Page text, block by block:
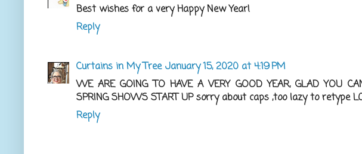
Best wishes for a very Happy New Year!
Reply
Curtains in My Tree January 15, 2020 at 4:19 PM
WE ARE GOING TO HAVE A VERY GOOD YEAR, GLAD YOU
SPRING SHOWS START UP sorry about caps ,too lazy to retype
Reply